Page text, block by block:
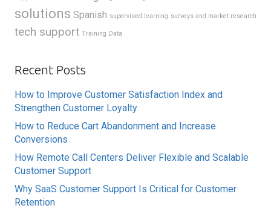
solutions Spanish supervised learning surveys and market research
tech support Training Data
Recent Posts
How to Improve Customer Satisfaction Index and
Strengthen Customer Loyalty
How to Reduce Cart Abandonment and Increase
Conversions
How Remote Call Centers Deliver Flexible and Scalable
Customer Support
Why SaaS Customer Support Is Critical for Customer
Retention